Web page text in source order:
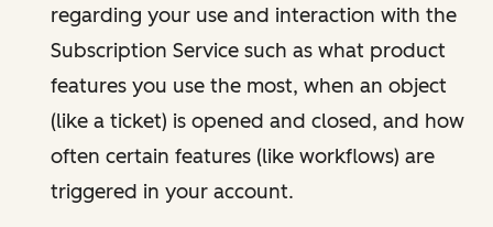
regarding your use and interaction with the
Subscription Service such as what product
features you use the most, when an object
(like a ticket) is opened and closed, and how
often certain features (like workflows) are
triggered in your account.